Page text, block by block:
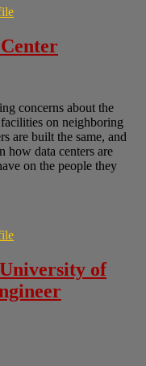
concerns about the
on neighboring
are built the same, and
how data centers are
on the people they
of